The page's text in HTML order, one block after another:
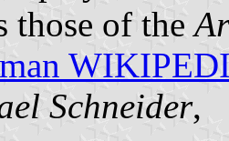
those of the
Schneider,